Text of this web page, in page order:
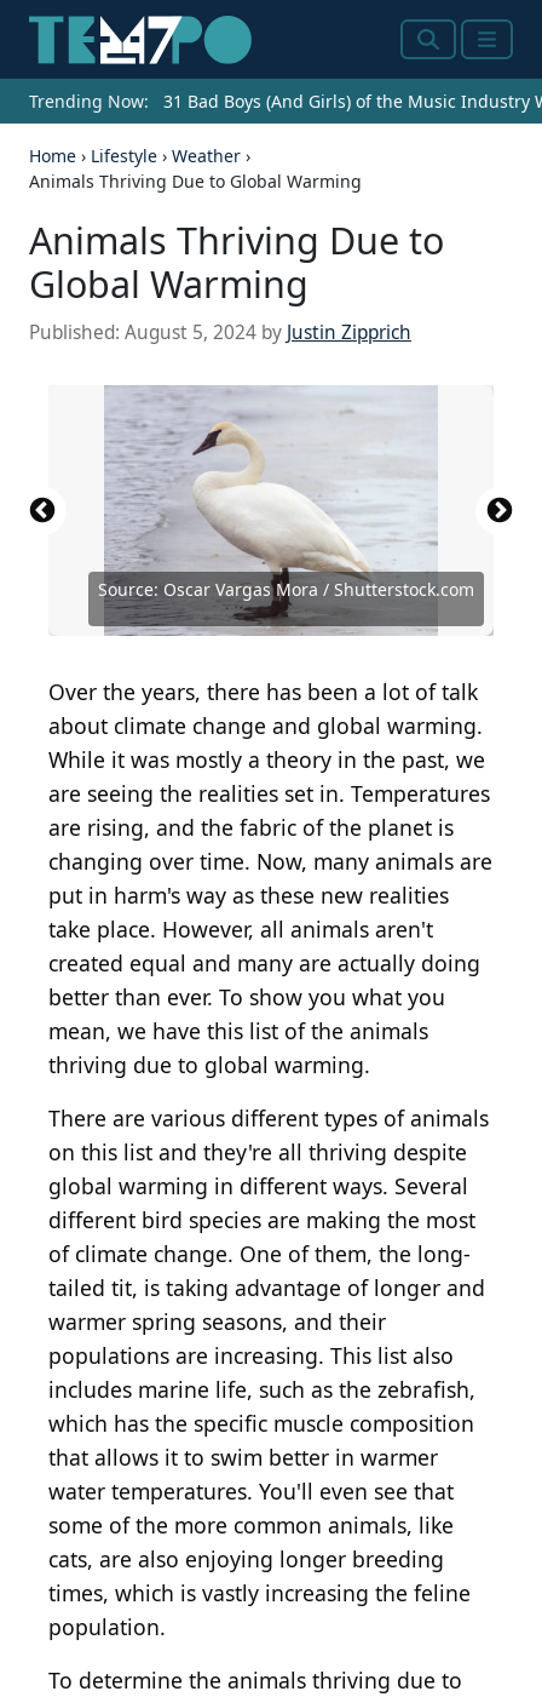
SearchMenu
Trending Now: 31 Bad Boys (And Girls) of the Music Industry
Home › Lifestyle › Weather ›
Animals Thriving Due to Global Warming
Animals Thriving Due to
Global Warming
Published: August 5, 2024 by Justin Zipprich
Source: Oscar Vargas Mora / Shutterstock.com
Source: SanderMeertinsPhotography /
Shutterstock.comSource: Piotr Krzeslak / Shutterstock.com
Source: Steve Nunez / Shutterstock.com
Source: VladiMil / Shutterstock.com
Source: Oscar Vargas Mora / Shutterstock.com
Source: Angela N Perryman / Shutterstock.com
Source: Victor1153 / Shutterstock.com
Source: Alexander Ruszczynski / Shutterstock.com
Source: Wirestock Creators / Shutterstock.com
Source: antares_02 / Shutterstock.com
Source: garageofh / Shutterstock.com
Over the years, there has been a lot of talk
about climate change and global warming.
While it was mostly a theory in the past, we
are seeing the realities set in. Temperatures
are rising, and the fabric of the planet is
changing over time. Now, many animals are
put in harm's way as these new realities
take place. However, all animals aren't
created equal and many are actually doing
better than ever. To show you what you
mean, we have this list of the animals
thriving due to global warming.
There are various different types of animals
on this list and they're all thriving despite
global warming in different ways. Several
different bird species are making the most
of climate change. One of them, the long-
tailed tit, is taking advantage of longer and
warmer spring seasons, and their
populations are increasing. This list also
includes marine life, such as the zebrafish,
which has the specific muscle composition
that allows it to swim better in warmer
water temperatures. You'll even see that
some of the more common animals, like
cats, are also enjoying longer breeding
times, which is vastly increasing the feline
population.
To determine the animals thriving due to